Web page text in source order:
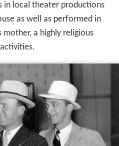
in local theater productions
as well as performed in
a highly religious